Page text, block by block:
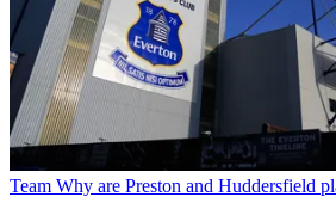
Team Why are Preston and Huddersfield